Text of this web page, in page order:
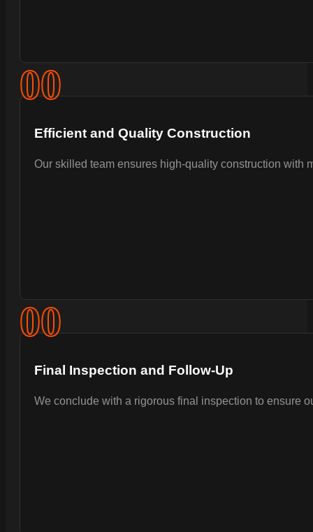
00
Efficient and Quality Construction
Our skilled team ensures high-quality construction with
00
Final Inspection and Follow-Up
We conclude with a rigorous final inspection to ensure